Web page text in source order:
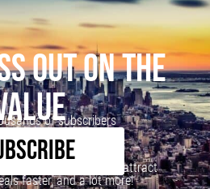
OUT ON THE
of subscribers
to learn how to attract
faster, and a lot more!